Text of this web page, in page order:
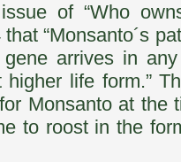
of “Who
“Monsanto´s
arrives in
life form.”
Monsanto at the
to roost in the